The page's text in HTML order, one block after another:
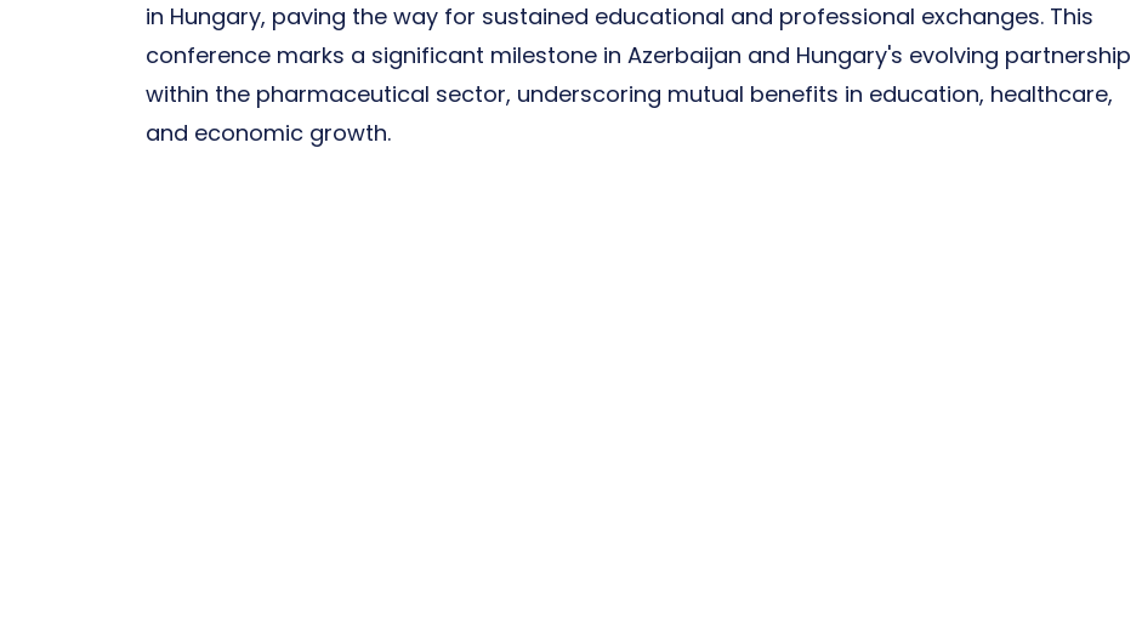
in Hungary, paving the way for sustained educational and professional exchanges. This
conference marks a significant milestone in Azerbaijan and Hungary's evolving partnership
within the pharmaceutical sector, underscoring mutual benefits in education, healthcare,
and economic growth.